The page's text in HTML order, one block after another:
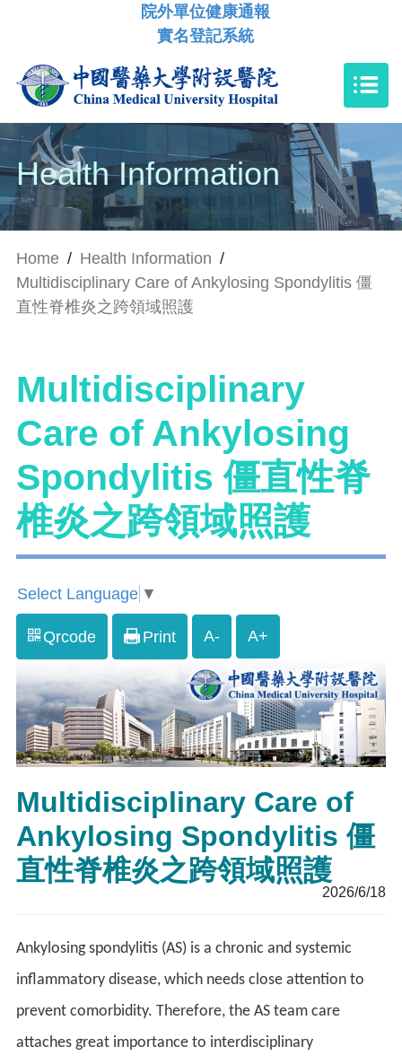
院外單位健康通報
實名登記系統
Health Information
Home / Health Information /
Multidisciplinary Care of Ankylosing Spondylitis 僵
直性脊椎炎之跨領域照護
Multidisciplinary
Care of Ankylosing
Spondylitis 僵直性脊
椎炎之跨領域照護
Select Language ▼
Qrcode Print A- A+
Multidisciplinary Care of
Ankylosing Spondylitis 僵
直性脊椎炎之跨領域照護
2026/6/18
Ankylosing spondylitis (AS) is a chronic and systemic
inflammatory disease, which needs close attention to
prevent comorbidity. Therefore, the AS team care
attaches great importance to interdisciplinary